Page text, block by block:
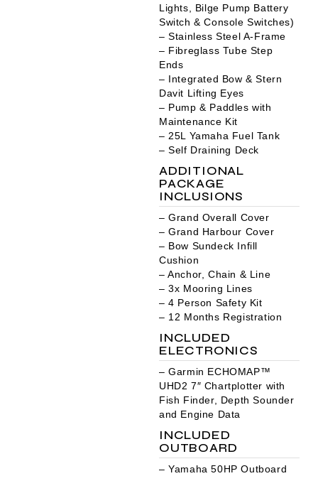
Lights, Bilge Pump Battery
Switch & Console Switches)
– Stainless Steel A-Frame
– Fibreglass Tube Step
Ends
– Integrated Bow & Stern
Davit Lifting Eyes
– Pump & Paddles with
Maintenance Kit
– 25L Yamaha Fuel Tank
– Self Draining Deck
ADDITIONAL
PACKAGE
INCLUSIONS
– Grand Overall Cover
– Grand Harbour Cover
– Bow Sundeck Infill
Cushion
– Anchor, Chain & Line
– 3x Mooring Lines
– 4 Person Safety Kit
– 12 Months Registration
INCLUDED
ELECTRONICS
– Garmin ECHOMAP™
UHD2 7″ Chartplotter with
Fish Finder, Depth Sounder
and Engine Data
INCLUDED
OUTBOARD
– Yamaha 50HP Outboard